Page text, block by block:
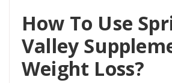
How To Use
Valley
Weight Loss?